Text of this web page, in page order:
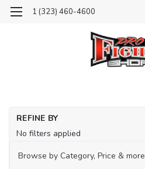
1 (323) 460-4600
REFINE BY
No filters applied
Browse by Category, Price & more